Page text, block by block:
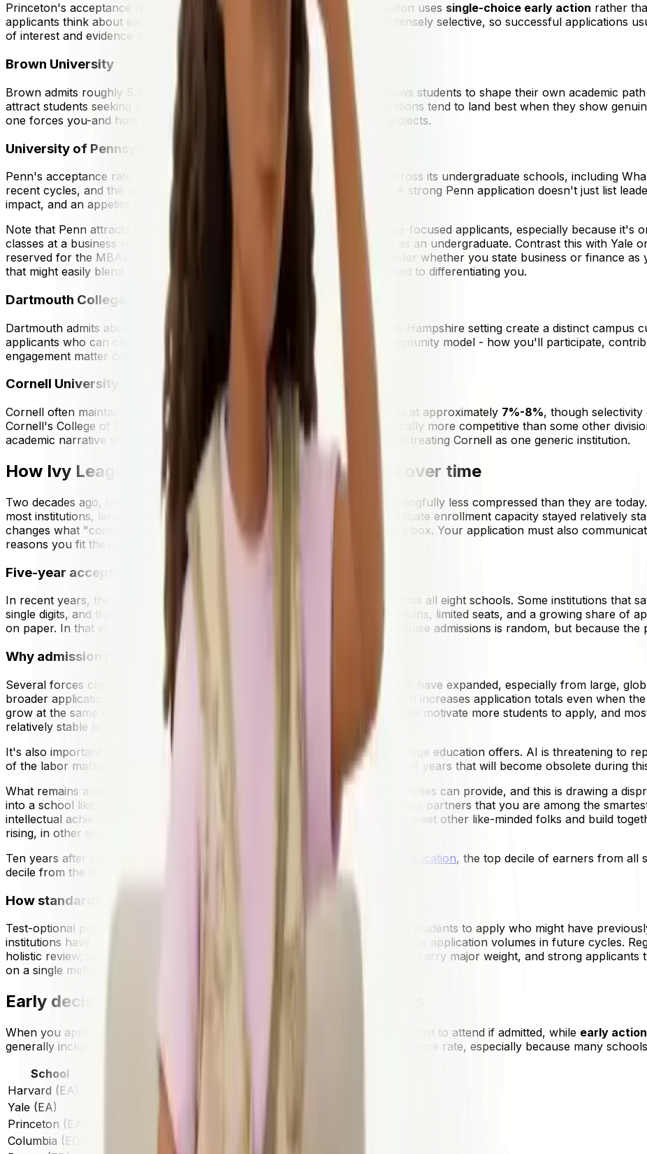
Princeton's acceptance rate sits around4.5% . Unlike many peers, Princeton uses single-choice early action rather
applicants think about early strategy. Regardless of round, Princeton is intensely selective, so successful applications
of interest and evidence of sustained intellectual engagement.
Brown University
Brown admits roughly
of applicants. Its open curriculum, which allows students to shape their own academic
attract students seeking flexibility and interdisciplinary exploration. Applications tend to land best when they show
one forces you-and how your interests connect to real work, ideas, or projects.
University of Pennsylvania
Penn's acceptance rate of approximately 5.7% reflects strong demand across its undergraduate schools, including
recent cycles, and the student body is known for its energy and initiative. A strong Penn application doesn't just list
impact, and an appetite for building things with others.
Note that Penn attracts a particularly high number of business and finance-focused applicants, especially because it's
classes at a business school, major in business and related fields, already as an undergraduate. Contrast this with Yale
reserved for the MBAs. This means that you might want to carefully consider whether you state business or finance
that might easily blend you in with the rest of the applicant pool, as opposed to differentiating you.
Dartmouth College
Dartmouth admits about
of applicants. Its smaller size and rural New Hampshire setting create a distinct campus
applicants who can clearly articulate what they'll do with Dartmouth's community model - how you'll participate,
engagement matter deeply.
Cornell University
Cornell often maintains the highest overall acceptance rate among the Ivies at approximately 7%-8%, though
Cornell's College of Engineering and College of Arts and Sciences are typically more competitive than some other
academic narrative with the specific college they're applying to, rather than treating Cornell as one generic institution.
How Ivy League acceptance rates have changed over time
Two decades ago, Ivy League admissions were highly competitive but meaningfully less compressed than they are
most institutions, largely because application volumes rose while undergraduate enrollment capacity stayed relatively
changes what "competitive" feels like: it's no longer enough to check every box. Your application must also
reasons you fit the institution's academic and community environment.
Five-year acceptance rate trends
In recent years, the overall trajectory has been consistently downward across all eight schools. Some institutions that
single digits, and the pattern tends to repeat cycle after cycle: more applications, limited seats, and a growing share of
on paper. In that environment, outcomes can look "unpredictable" not because admissions is random, but because
Why admission rates continue to decline
Several forces contribute to ongoing compression. International applications have expanded, especially from large,
broader application platforms make it easier to apply to many schools, which increases application totals even when
grow at the same rate. Public attention to ultra-low acceptance rates can also motivate more students to apply, and
relatively stable to preserve the experience they're known for.
It's also important to understand the changing perception of the value a college education offers. AI is threatening to
of the labor market, and students are worried about studying something for 4 years that will become obsolete during
What remains a certainty is the signalling power and network that top universities can provide, and this is drawing a
into a school like Yale is valuable cause it shows future employers or business partners that you are among the
intellectual achievement and perseverance. Moreover, while there, you can meet other like-minded folks and build
rising, in other words. This is also demonstrated by data:
Ten years after starting college, according to data from the
Department of Education, the top decile of earners from all
decile from the 10 highest-earning colleges raked in $220,000.
How standardized testing policies affect admissions
Test-optional policies introduced during the COVID-19 era encouraged more students to apply who might have
institutions have shifted back toward requiring test scores, which may influence application volumes in future cycles.
holistic review; your coursework, grades in context, activities, and writing still carry major weight, and strong
on a single metric.
Early decision vs regular decision acceptance rates
When you apply can matter. is binding, meaning you commit to attend if admitted, while early
generally includes the largest applicant pool and often has the lowest acceptance rate, especially because many
School
Early Decision/Action Rate
Harvard (EA)
Yale (EA)
Princeton (EA)
Columbia (ED)